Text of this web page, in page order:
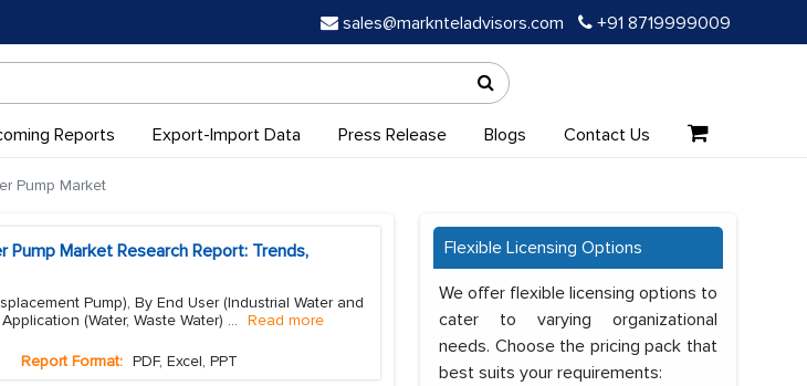
sales@marknteladvisors.com +91 8719999009
Reports Export-Import Data Press Release Blogs Contact Us
Pump Market
Market Research Report: Trends,
Pump), By End User (Industrial Water and
(Water, Waste Water) ... Read more
Report Format: PDF, Excel, PPT
Flexible Licensing Options
We offer flexible licensing options to
cater to varying organizational
needs. Choose the pricing pack that
best suits your requirements: